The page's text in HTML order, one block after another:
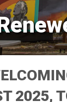
2025,